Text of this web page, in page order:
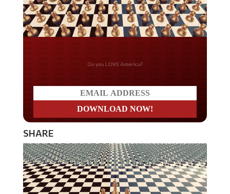
Do you LOVE America?
SHARE